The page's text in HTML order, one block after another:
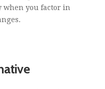
when you factor in